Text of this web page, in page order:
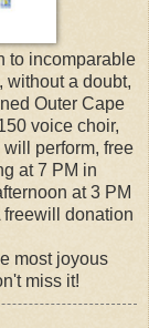
to incomparable
without a doubt,
Outer Cape
voice choir,
perform, free
at 7 PM in
at 3 PM
freewill donation
most joyous
miss it!